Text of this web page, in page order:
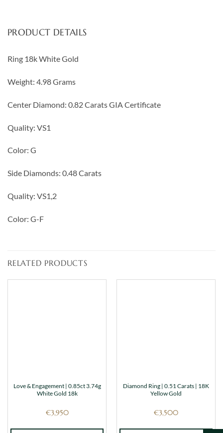
PRODUCT DETAILS
Ring 18k White Gold
Weight: 4.98 Grams
Center Diamond: 0.82 Carats GIA Certificate
Quality: VS1
Color: G
Side Diamonds: 0.48 Carats
Quality: VS1,2
Color: G-F
RELATED PRODUCTS
Love & Engagement | 0.85ct 3.74g
White Gold 18k
€3,950
Diamond Ring | 0.51 Carats | 18K
Yellow Gold
€3,500